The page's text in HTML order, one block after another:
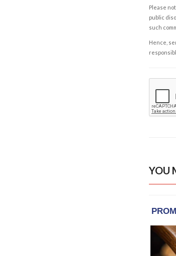
Please
public
such
Hence,
YOU